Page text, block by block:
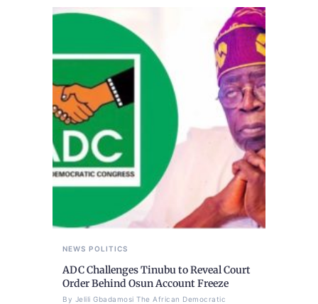
NEWS POLITICS
ADC Challenges Tinubu to Reveal Court
Order Behind Osun Account Freeze
By Jelili Gbadamosi The African Democratic